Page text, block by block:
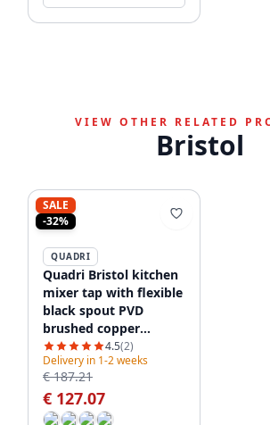
VIEW OTHER RELATED
Bristol
SALE
-32%
QUADRI
Quadri Bristol kitchen
mixer tap with flexible
black spout PVD
brushed copper
12089559844.5(2)
Delivery in 1-2 weeks
€ 187.21
€ 127.07